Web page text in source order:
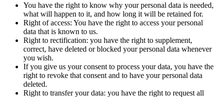
You have the right to know why your personal data is needed,
what will happen to it, and how long it will be retained for.
Right of access: You have the right to access your personal
data that is known to us.
Right to rectification: you have the right to supplement,
correct, have deleted or blocked your personal data whenever
you wish.
If you give us your consent to process your data, you have the
right to revoke that consent and to have your personal data
deleted.
Right to transfer your data: you have the right to request all